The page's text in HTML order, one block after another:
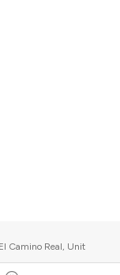
Camino Real, Unit